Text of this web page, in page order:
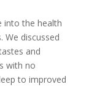
into the health
We discussed
and
with no
to improved